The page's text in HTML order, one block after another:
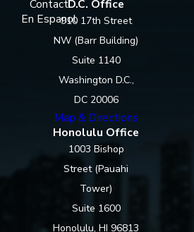
Contact
En Espanol
D.C. Office
910 17th Street
NW (Barr Building)
Suite 1140
Washington D.C.,
DC 20006
Map & Directions
Honolulu Office
1003 Bishop
Street (Pauahi
Tower)
Suite 1600
Honolulu, HI 96813